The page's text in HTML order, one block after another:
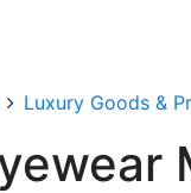
Luxury Goods &